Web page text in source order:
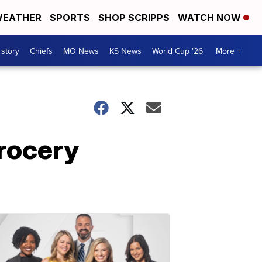
SPORTS SHOP SCRIPPS WATCH NOW
Chiefs MO News KS News World Cup '26 More +